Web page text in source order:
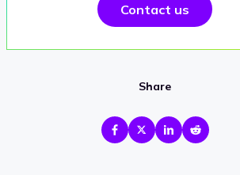
Contact us
Share